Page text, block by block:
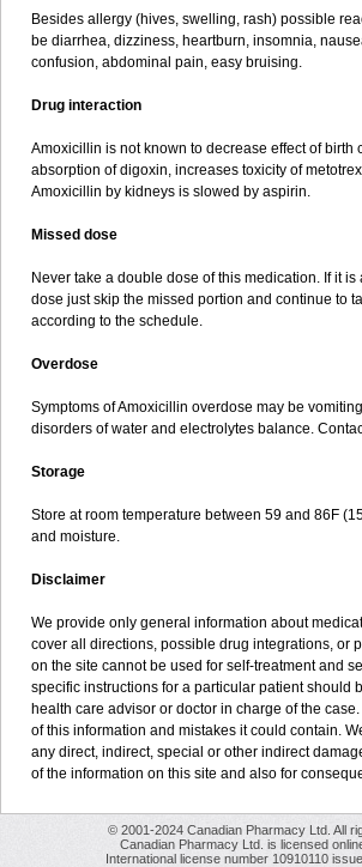
Besides allergy (hives, swelling, rash) possible
be diarrhea, dizziness, heartburn, insomnia,
confusion, abdominal pain, easy bruising.
Drug interaction
Amoxicillin is not known to decrease effect of birth
absorption of digoxin, increases toxicity of
Amoxicillin by kidneys is slowed by aspirin.
Missed dose
Never take a double dose of this medication. If it is
dose just skip the missed portion and continue to
according to the schedule.
Overdose
Symptoms of Amoxicillin overdose may be
disorders of water and electrolytes balance.
Storage
Store at room temperature between 59 and 86F
and moisture.
Disclaimer
We provide only general information about
cover all directions, possible drug integrations, or
on the site cannot be used for self-treatment and
specific instructions for a particular patient should
health care advisor or doctor in charge of the
of this information and mistakes it could contain.
any direct, indirect, special or other indirect
of the information on this site and also for
© 2001-2024 Canadian Pharmacy Ltd. All
Canadian Pharmacy Ltd. is licensed
International license number 10910110